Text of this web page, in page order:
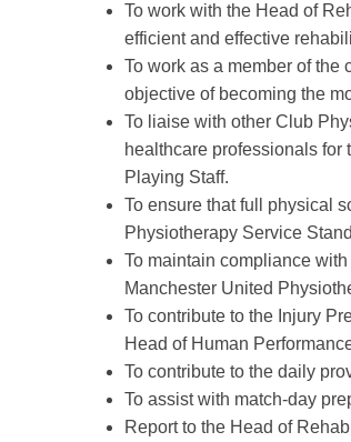
To work with the Head of
efficient and effective
To work as a member of
objective of becoming the
To liaise with other Club
healthcare professionals for
Playing Staff.
To ensure that full physical
Physiotherapy Service
To maintain compliance
Manchester United
To contribute to the Injury
Head of Human
To contribute to the daily
To assist with match-day
Report to the Head of